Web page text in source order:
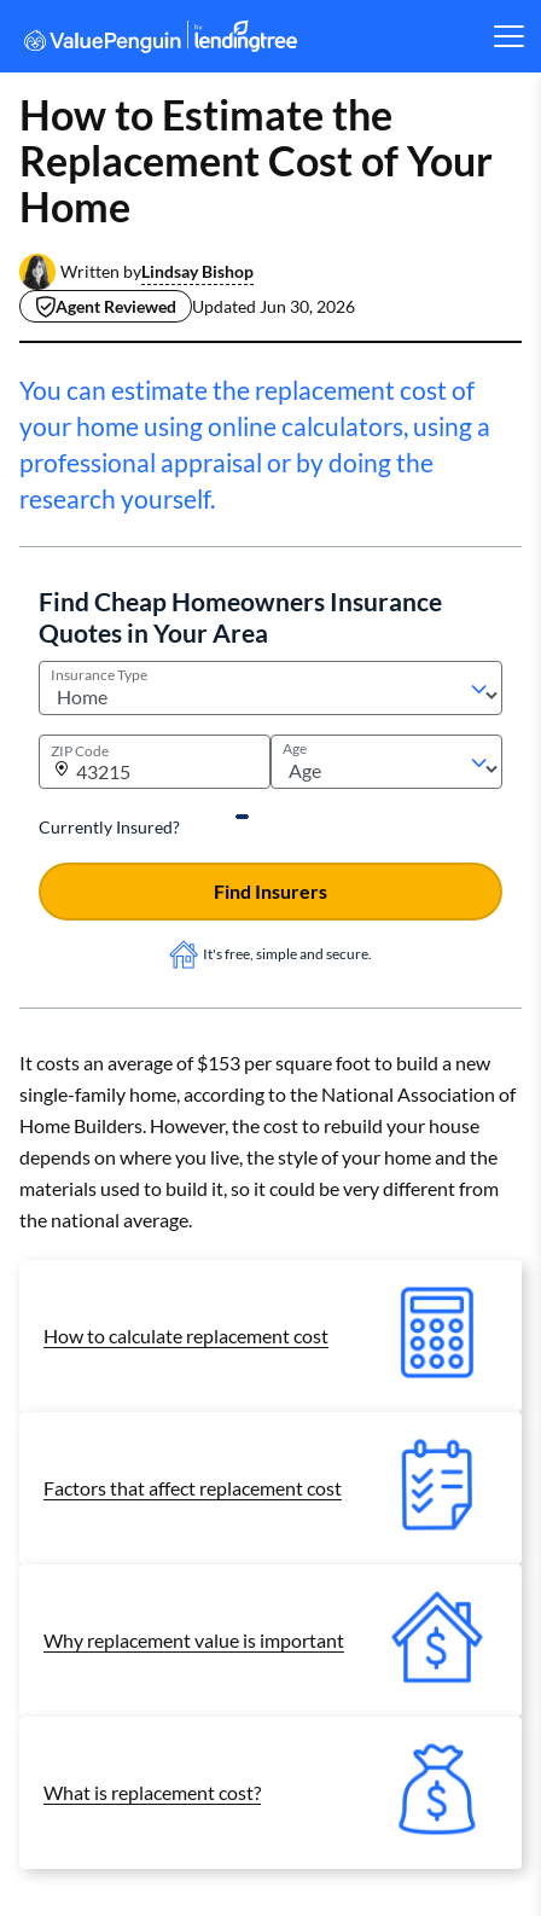
How to Estimate the
Replacement Cost of Your
Home
Written byLindsay Bishop
Agent Reviewed
Updated Jun 30, 2026
You can estimate the replacement cost of
your home using online calculators, using a
professional appraisal or by doing the
research yourself.
Find Cheap Homeowners Insurance
Quotes in Your Area
Insurance Type
ZIP Code Age
Currently Insured?
It's free, simple and secure.
Find Insurers
It costs an average of $153 per square foot to build a new
single-family home, according to the National Association of
Home Builders. However, the cost to rebuild your house
depends on where you live, the style of your home and the
materials used to build it, so it could be very different from
the national average.
How to calculate replacement cost
Factors that affect replacement cost
Why replacement value is important
What is replacement cost?